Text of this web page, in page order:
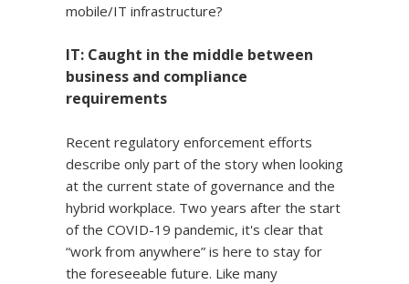
mobile/IT infrastructure?
IT: Caught in the middle between
business and compliance
requirements
Recent regulatory enforcement efforts
describe only part of the story when looking
at the current state of governance and the
hybrid workplace. Two years after the start
of the COVID-19 pandemic, it's clear that
“work from anywhere” is here to stay for
the foreseeable future. Like many